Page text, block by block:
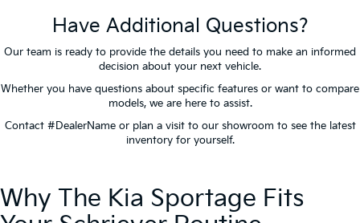
Have Additional Questions?
Our team is ready to provide the details you need to make an informed
decision about your next vehicle.
Whether you have questions about specific features or want to compare
models, we are here to assist.
Contact #DealerName or plan a visit to our showroom to see the latest
inventory for yourself.
Why The Kia Sportage Fits